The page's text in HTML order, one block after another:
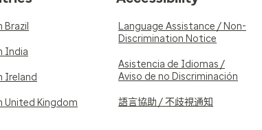
India
Ireland
United Kingdom
Language Assistance / Non-
Discrimination Notice
Asistencia de Idiomas /
Aviso de no Discriminación
語言協助 / 不歧視通知